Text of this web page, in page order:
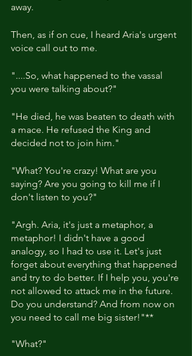
away.
Then, as if on cue, I heard Aria's urgent
voice call out to me.
"....So, what happened to the vassal
you were talking about?"
"He died, he was beaten to death with
a mace. He refused the King and
decided not to join him."
"What? You're crazy! What are you
saying? Are you going to kill me if I
don't listen to you?"
"Argh. Aria, it's just a metaphor, a
metaphor! I didn't have a good
analogy, so I had to use it. Let's just
forget about everything that happened
and try to do better. If I help you, you're
not allowed to attack me in the future.
Do you understand? And from now on
you need to call me big sister!"**
"What?"